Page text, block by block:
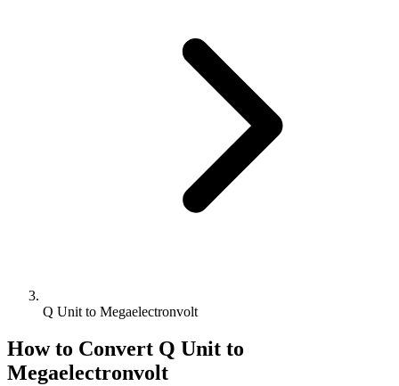
Q Unit to Megaelectronvolt
How to Convert Q Unit to
Megaelectronvolt